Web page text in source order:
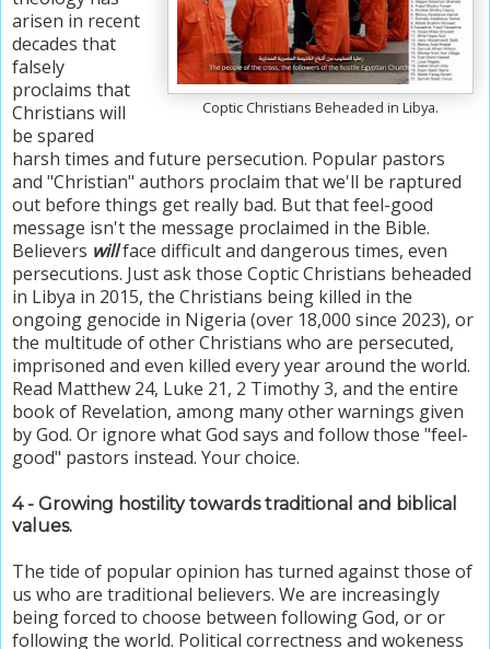
Coptic Christians Beheaded in Libya.
arisen in recent
decades that
falsely
proclaims that
Christians will
be spared
harsh times and future persecution. Popular pastors
and "Christian" authors proclaim that we'll be raptured
out before things get really bad. But that feel-good
message isn't the message proclaimed in the Bible.
Believers willface difficult and dangerous times, even
persecutions. Just ask those Coptic Christians beheaded
in Libya in 2015, the Christians being killed in the
ongoing genocide in Nigeria (over 18,000 since 2023), or
the multitude of other Christians who are persecuted,
imprisoned and even killed every year around the world.
Read Matthew 24, Luke 21, 2 Timothy 3, and the entire
book of Revelation, among many other warnings given
by God. Or ignore what God says and follow those "feel-
good" pastors instead. Your choice.
4 - Growing hostility towards traditional and biblical
values.
The tide of popular opinion has turned against those of
us who are traditional believers. We are increasingly
being forced to choose between following God, or or
following the world. Political correctness and wokeness